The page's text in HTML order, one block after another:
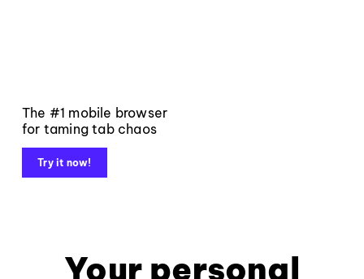
The #1 mobile browser
for taming tab chaos
Try it now!
Your personal